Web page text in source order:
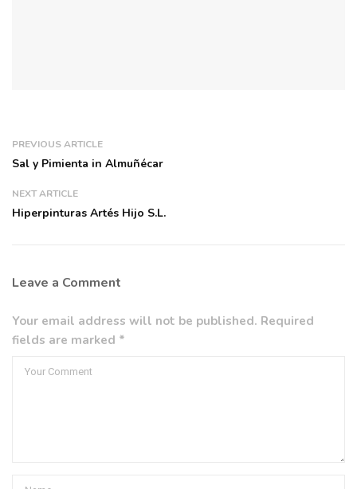
PREVIOUS ARTICLE
Sal y Pimienta in Almuñécar
NEXT ARTICLE
Hiperpinturas Artés Hijo S.L.
Leave a Comment
Your email address will not be published. Required
fields are marked *